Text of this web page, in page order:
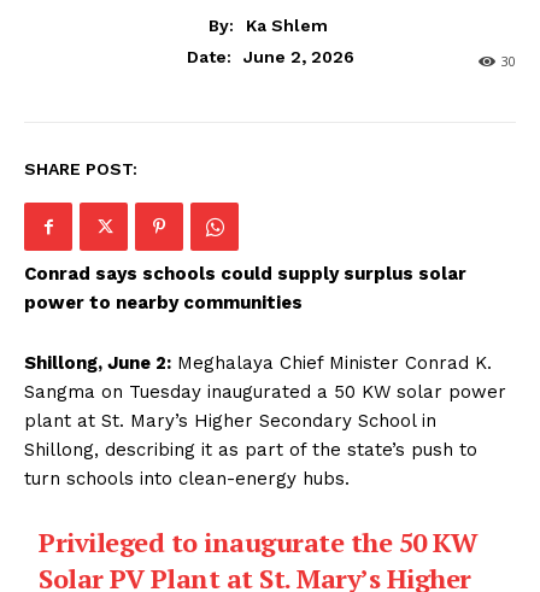
By:
Ka Shlem
Date:
June 2, 2026 30
SHARE POST:
Conrad says schools could supply surplus solar
power to nearby communities
Shillong, June 2: Meghalaya Chief Minister Conrad K.
Sangma on Tuesday inaugurated a 50 KW solar power
plant at St. Mary’s Higher Secondary School in
Shillong, describing it as part of the state’s push to
turn schools into clean-energy hubs.
Privileged to inaugurate the 50 KW
Solar PV Plant at St. Mary’s Higher